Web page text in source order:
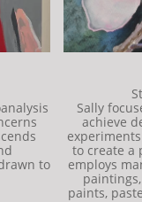
to
Sally
achieve
to create a
employs
paints,